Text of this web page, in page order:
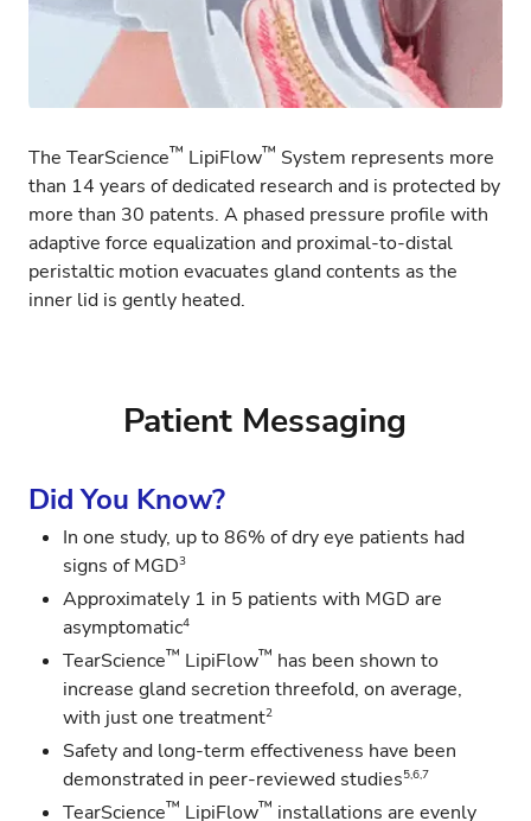
The TearScience™ LipiFlow™ System represents more
than 14 years of dedicated research and is protected by
more than 30 patents. A phased pressure profile with
adaptive force equalization and proximal-to-distal
peristaltic motion evacuates gland contents as the
inner lid is gently heated.
Patient Messaging
Did You Know?
In one study, up to 86% of dry eye patients had
signs of MGD3
Approximately 1 in 5 patients with MGD are
asymptomatic4
TearScience™ LipiFlow™ has been shown to
increase gland secretion threefold, on average,
with just one treatment2
Safety and long-term effectiveness have been
demonstrated in peer-reviewed studies5,6,7
TearScience™ LipiFlow™ installations are evenly